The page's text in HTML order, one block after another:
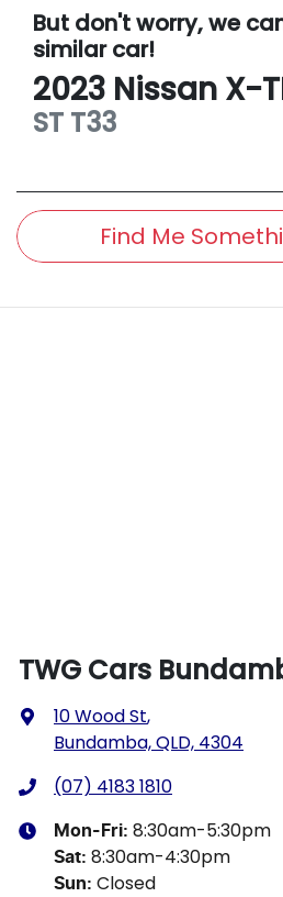
But don't worry, we
similarcar!
2023 Nissan X-
ST T33
Find Me
TWG Cars
10 Wood St,
Bundamba, QLD, 4304
(07) 4183 1810
Mon-Fri: 8:30am-5:30pm
Sat: 8:30am-4:30pm
Sun: Closed